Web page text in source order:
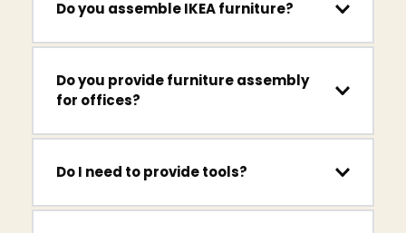
units, desks, drawers, dining tables, office
and Next.
including PAX wardrobes, MALM beds,
Do you provide furniture assembly
for offices?
units and meeting tables for offices, home
offices and commercial spaces.
Do I need to provide tools?